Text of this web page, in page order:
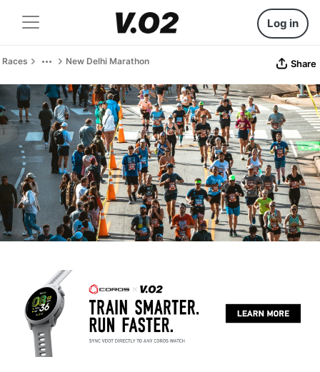
Log in
Races New Delhi Marathon Share